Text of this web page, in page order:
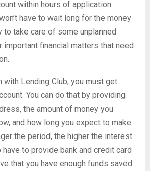
within hours of application
have to wait long for the money
to take care of some unplanned
important financial matters that need
with Lending Club, you must get
You can do that by providing
the amount of money you
and how long you expect to make
the period, the higher the interest
have to provide bank and credit card
that you have enough funds saved